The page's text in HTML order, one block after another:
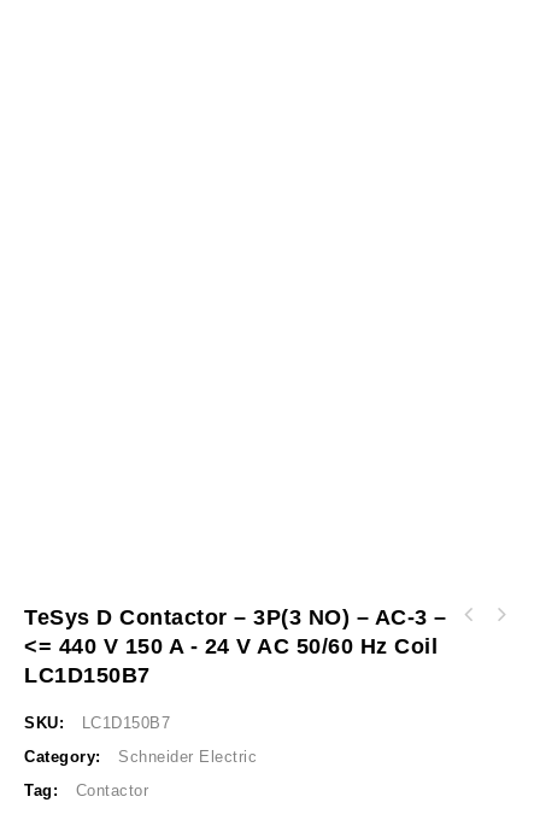
TeSys D Contactor – 3P(3 NO) – AC-3 –
<= 440 V 150 A - 24 V AC 50/60 Hz Coil
LC1D150B7
SKU:
LC1D150B7
Category:
Schneider Electric
Tag:
Contactor